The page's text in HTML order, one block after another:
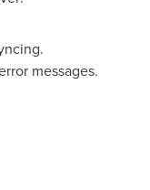
messages.